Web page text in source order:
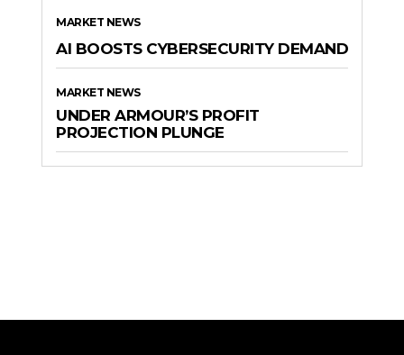
MARKET NEWS
AI BOOSTS CYBERSECURITY DEMAND
MARKET NEWS
UNDER ARMOUR’S PROFIT
PROJECTION PLUNGE